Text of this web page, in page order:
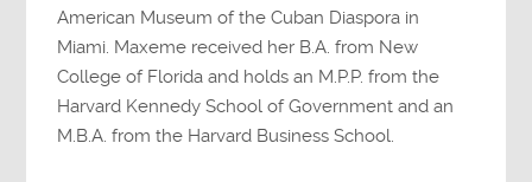
American Museum of the Cuban Diaspora in
Miami. Maxeme received her B.A. from New
College of Florida and holds an M.P.P. from the
Harvard Kennedy School of Government and an
M.B.A. from the Harvard Business School.